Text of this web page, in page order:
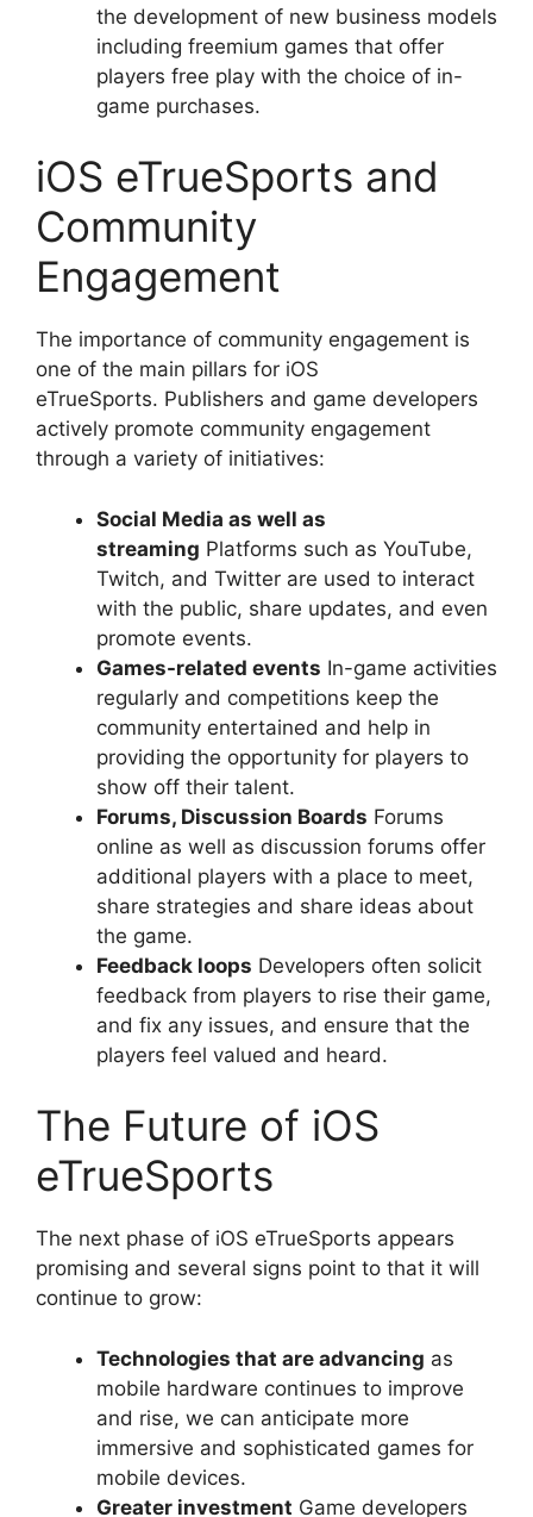
the development of new business models
including freemium games that offer
players free play with the choice of in-
game purchases.
iOS eTrueSports and
Community
Engagement
The importance of community engagement is
one of the main pillars for iOS
eTrueSports. Publishers and game developers
actively promote community engagement
through a variety of initiatives:
Social Media as well as
streaming Platforms such as YouTube,
Twitch, and Twitter are used to interact
with the public, share updates, and even
promote events.
Games-related events In-game activities
regularly and competitions keep the
community entertained and help in
providing the opportunity for players to
show off their talent.
Forums, Discussion Boards Forums
online as well as discussion forums offer
additional players with a place to meet,
share strategies and share ideas about
the game.
Feedback loops Developers often solicit
feedback from players to rise their game,
and fix any issues, and ensure that the
players feel valued and heard.
The Future of iOS
eTrueSports
The next phase of iOS eTrueSports appears
promising and several signs point to that it will
continue to grow:
Technologies that are advancing as
mobile hardware continues to improve
and rise, we can anticipate more
immersive and sophisticated games for
mobile devices.
Greater investment Game developers